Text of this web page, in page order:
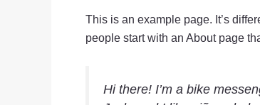
This is an example page. It’s
people start with an About page
Hi there! I’m a bike